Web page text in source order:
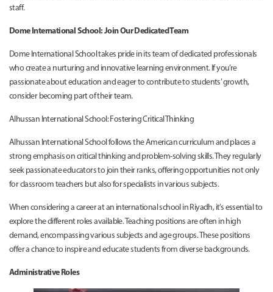
staff.
Dome International School: Join Our Dedicated Team
Dome International School takes pride in its team of dedicated professionals
who create a nurturing and innovative learning environment. If you’re
passionate about education and eager to contribute to students’ growth,
consider becoming part of their team.
Alhussan International School: Fostering Critical Thinking
Alhussan International School follows the American curriculum and places a
strong emphasis on critical thinking and problem-solving skills. They regularly
seek passionate educators to join their ranks, offering opportunities not only
for classroom teachers but also for specialists in various subjects.
When considering a career at an international school in Riyadh, it’s essential to
explore the different roles available. Teaching positions are often in high
demand, encompassing various subjects and age groups. These positions
offer a chance to inspire and educate students from diverse backgrounds.
Administrative Roles